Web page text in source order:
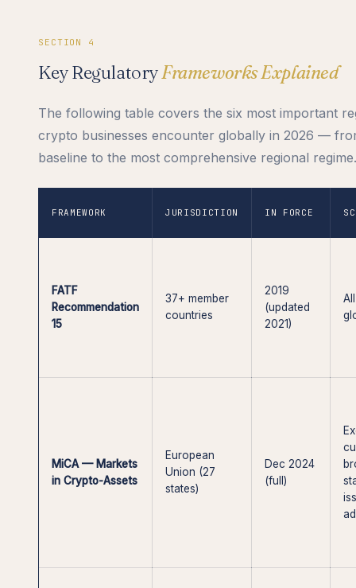
SECTION 4
Key RegulatoryFrameworks Explained
The following table covers the six most important
crypto businesses encounter globally in 2026 —
baseline to the most comprehensive regional regime.
FRAMEWORK JURISDICTION IN FORCE
FATF
Recommendation
15
37+ member
countries
2019
(updated
2021)
MiCA — Markets
in Crypto-Assets
European
Union (27
states)
Dec 2024
(full)